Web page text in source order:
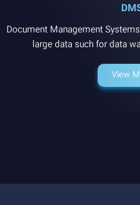
Document Management
large data such for data
View